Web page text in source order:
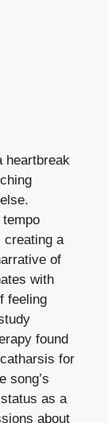
heartbreak
tempo
a
of
with
feeling
found
for
song’s
as a
about